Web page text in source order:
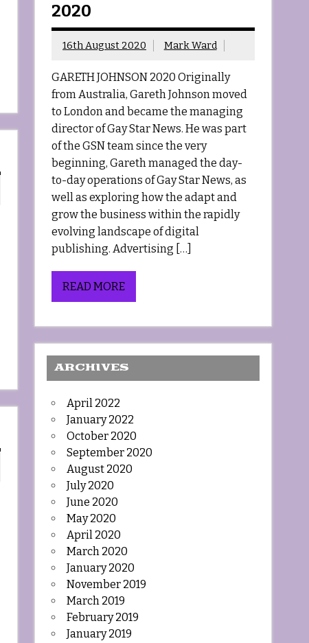
2020
16th August 2020 Mark Ward
GARETH JOHNSON 2020 Originally
from Australia, Gareth Johnson moved
to London and became the managing
director of Gay Star News. He was part
of the GSN team since the very
beginning, Gareth managed the day-
to-day operations of Gay Star News, as
well as exploring how the adapt and
grow the business within the rapidly
evolving landscape of digital
publishing. Advertising […]
READ MORE
ARCHIVES
April 2022
January 2022
October 2020
September 2020
August 2020
July 2020
June 2020
May 2020
April 2020
March 2020
January 2020
November 2019
March 2019
February 2019
January 2019